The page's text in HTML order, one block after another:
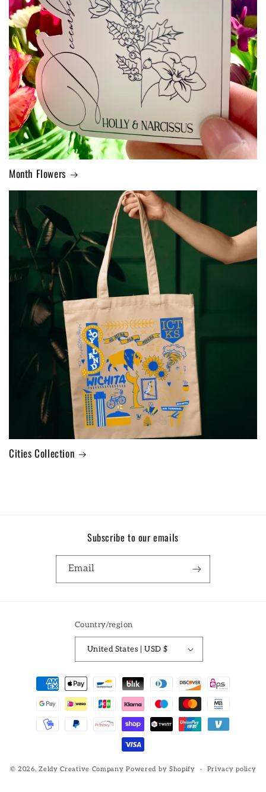
Month Flowers
Cities Collection
Subscribe to our emails
Email
Country/region
United States | USD $
Payment
methods
© 2026,Zeldy Creative Company Powered by Shopify Privacy policy